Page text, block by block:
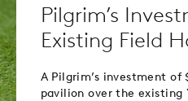
Pilgrim’s
Existing Field
A Pilgrim’s investment
pavilion over the existing